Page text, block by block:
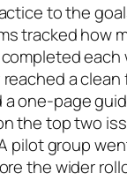
to the
tracked how
each
a clean
one‑page
the top two
pilot group
the wider